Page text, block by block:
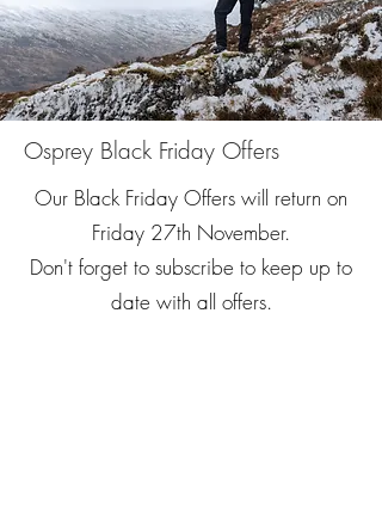
Osprey Black Friday Offers
Our Black Friday Offers will return on
Friday 27th November.
​Don't forget to subscribe to keep up to
date with all offers.